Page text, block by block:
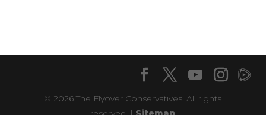
© 2026 The Flyover Conservatives. All rights